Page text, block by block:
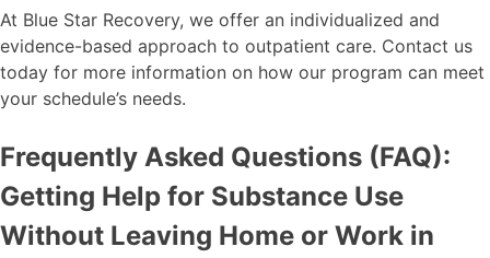
At Blue Star Recovery, we offer an individualized and
evidence-based approach to outpatient care. Contact us
today for more information on how our program can meet
your schedule’s needs.
Frequently Asked Questions (FAQ):
Getting Help for Substance Use
Without Leaving Home or Work in